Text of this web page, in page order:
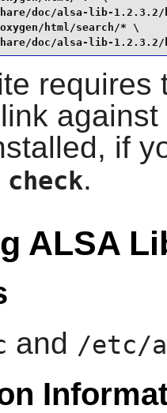
doc/alsa-lib-
html/search/* \
doc/alsa-lib-
requires
if
check.
ALSA
and /etc/